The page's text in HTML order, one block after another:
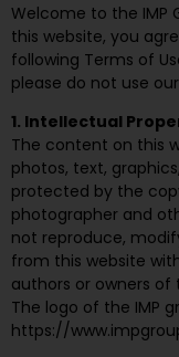
Welcome to the IMP
this website, you
following Terms of
please do not use
1. Intellectual
The content on this
photos, text,
protected by the
photographer and
not reproduce,
from this website
authors or owners of
The logo of the IMP
https://